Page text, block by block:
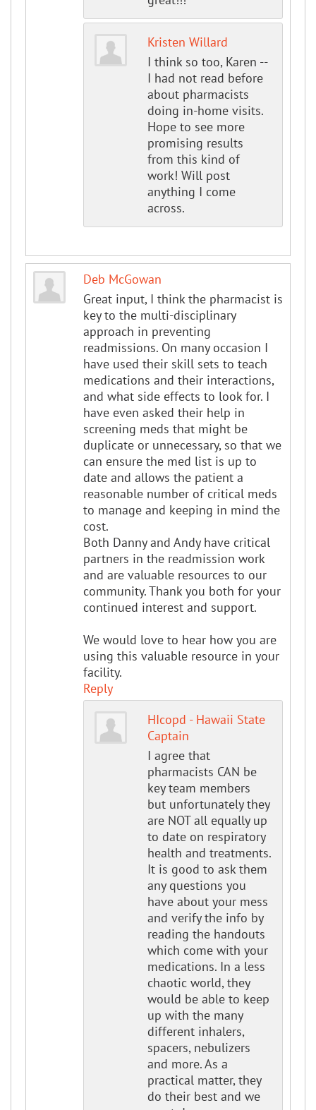
Kristen Willard
I think so too, Karen --
I had not read before
about pharmacists
doing in-home visits.
Hope to see more
promising results
from this kind of
work! Will post
anything I come
across.
Deb McGowan
Great input, I think the pharmacist is
key to the multi-disciplinary
approach in preventing
readmissions. On many occasion I
have used their skill sets to teach
medications and their interactions,
and what side effects to look for. I
have even asked their help in
screening meds that might be
duplicate or unnecessary, so that we
can ensure the med list is up to
date and allows the patient a
reasonable number of critical meds
to manage and keeping in mind the
cost.
Both Danny and Andy have critical
partners in the readmission work
and are valuable resources to our
community. Thank you both for your
continued interest and support.
We would love to hear how you are
using this valuable resource in your
facility.
Reply
HIcopd - Hawaii State
Captain
I agree that
pharmacists CAN be
key team members
but unfortunately they
are NOT all equally up
to date on respiratory
health and treatments.
It is good to ask them
any questions you
have about your mess
and verify the info by
reading the handouts
which come with your
medications. In a less
chaotic world, they
would be able to keep
up with the many
different inhalers,
spacers, nebulizers
and more. As a
practical matter, they
do their best and we